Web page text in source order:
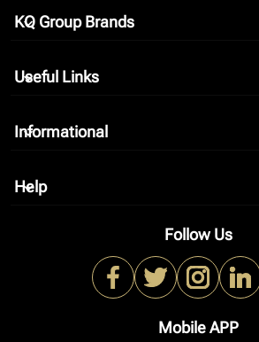
KQ Group Brands
keyboard_arrow_down
Useful Links
keyboard_arrow_down
Informational
keyboard_arrow_down
Help
keyboard_arrow_down
Follow Us
Mobile APP